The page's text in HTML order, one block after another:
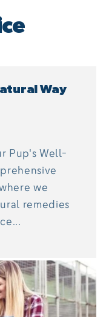
Way
Pup's Well-
we
remedies